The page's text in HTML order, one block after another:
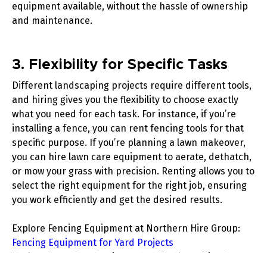
equipment available, without the hassle of ownership
and maintenance.
3. Flexibility for Specific Tasks
Different landscaping projects require different tools,
and hiring gives you the flexibility to choose exactly
what you need for each task. For instance, if you’re
installing a fence, you can rent fencing tools for that
specific purpose. If you’re planning a lawn makeover,
you can hire lawn care equipment to aerate, dethatch,
or mow your grass with precision. Renting allows you to
select the right equipment for the right job, ensuring
you work efficiently and get the desired results.
Explore Fencing Equipment at Northern Hire Group:
Fencing Equipment for Yard Projects